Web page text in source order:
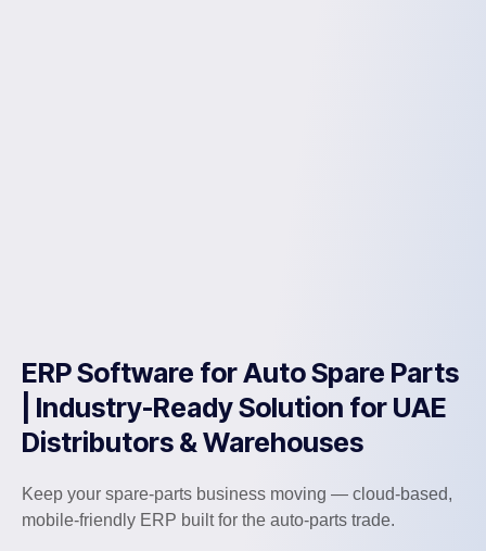
ERP Software for Auto Spare Parts
| Industry-Ready Solution for UAE
Distributors & Warehouses
Keep your spare-parts business moving — cloud-based,
mobile-friendly ERP built for the auto-parts trade.